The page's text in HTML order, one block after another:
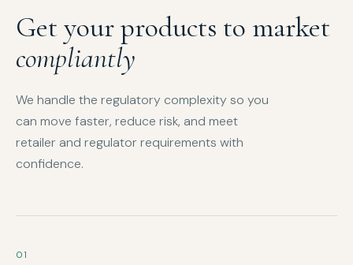
Get your products to market
compliantly
We handle the regulatory complexity so you
can move faster, reduce risk, and meet
retailer and regulator requirements with
confidence.
01